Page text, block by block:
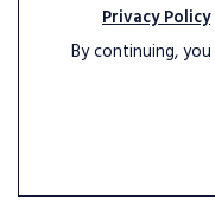
Privacy Policy
By continuing,